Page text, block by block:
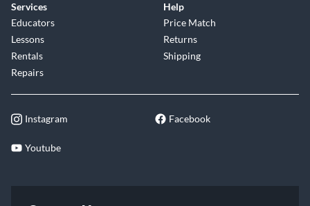
Services
Educators
Lessons
Rentals
Repairs
Help
Price Match
Returns
Shipping
Instagram Facebook
Youtube